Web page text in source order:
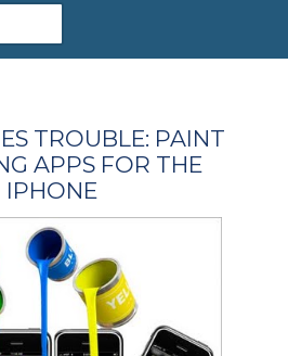
TROUBLE: PAINT
APPS FOR THE
IPHONE